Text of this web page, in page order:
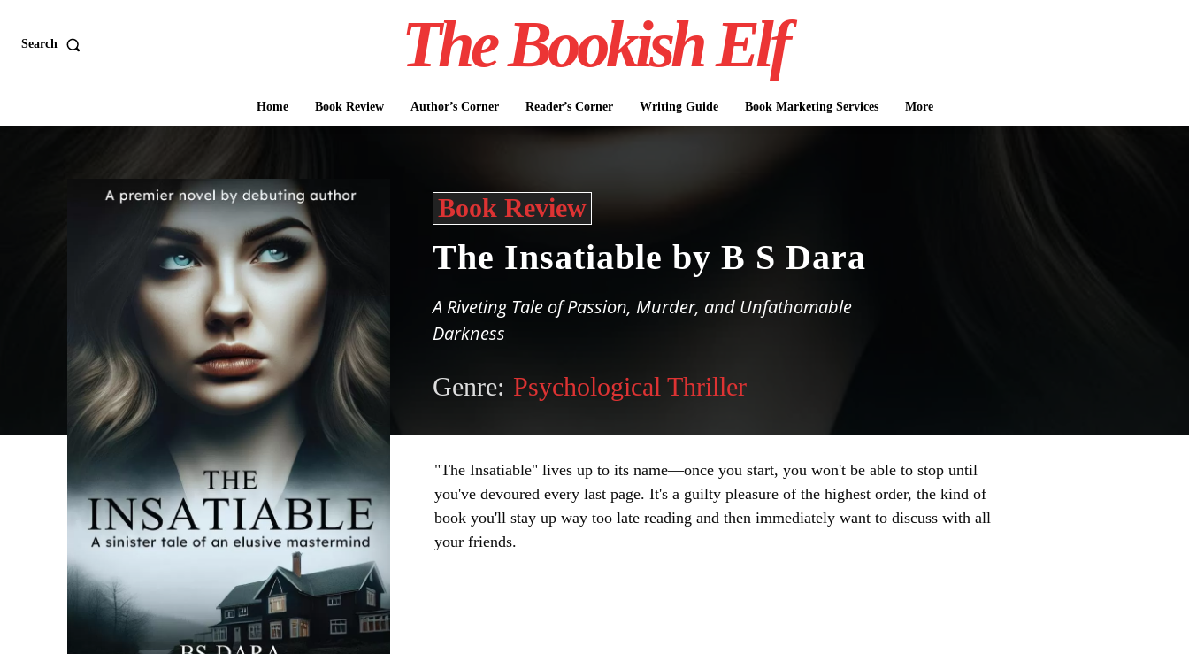
Search The Bookish Elf
Home Book Review Author’s Corner Reader’s Corner Writing Guide Book Marketing Services More
Book Review
The Insatiable by B S Dara
A Riveting Tale of Passion, Murder, and Unfathomable
Darkness
Genre: Psychological Thriller
"The Insatiable" lives up to its name—once you start, you won't be able to stop until
you've devoured every last page. It's a guilty pleasure of the highest order, the kind of
book you'll stay up way too late reading and then immediately want to discuss with all
your friends.